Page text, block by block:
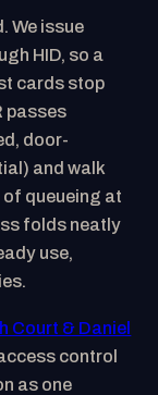
We issue
HID, so a
cards stop
passes
door-
and walk
queueing at
folds neatly
use,
Court & Daniel
control
as one